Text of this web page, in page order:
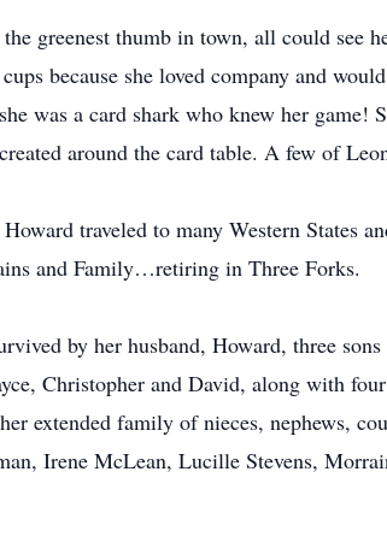
greenest thumb in town, all could see
because she loved company and
was a card shark who knew her game!
around the card table. A few of
traveled to many Western States
and Family…retiring in Three Forks.
by her husband, Howard, three
Christopher and David, along with
extended family of nieces, nephews,
Irene McLean, Lucille Stevens,